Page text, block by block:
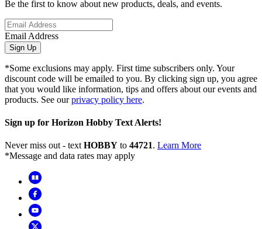
Be the first to know about new products, deals, and events.
Email Address
Sign Up
*Some exclusions may apply. First time subscribers only. Your
discount code will be emailed to you. By clicking sign up, you agree
that you would like information, tips and offers about our events and
products. See ourprivacy policy here.
Sign up for Horizon Hobby Text Alerts!
Never miss out - text HOBBY to 44721. Learn More
*Message and data rates may apply